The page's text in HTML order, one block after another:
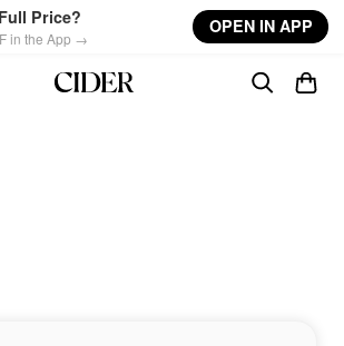
Price?
in the App →
OPEN IN APP